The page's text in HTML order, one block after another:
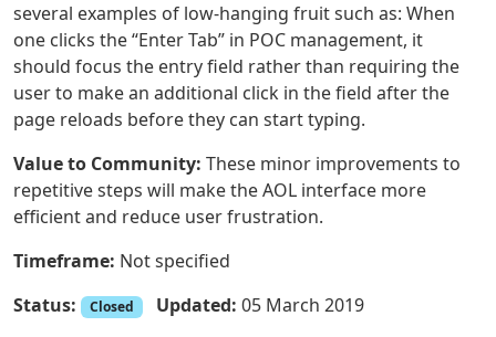
several examples of low-hanging fruit such as: When
one clicks the “Enter Tab” in POC management, it
should focus the entry field rather than requiring the
user to make an additional click in the field after the
page reloads before they can start typing.
Value to Community: These minor improvements to
repetitive steps will make the AOL interface more
efficient and reduce user frustration.
Timeframe: Not specified
Status:
Closed Updated: 05 March 2019